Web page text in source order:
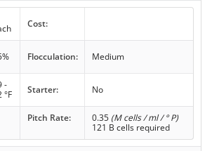
Cost:
Flocculation: Medium
-
°F
Starter: No
Pitch Rate: 0.35 (M cells / ml / ° P)
121 B cells required